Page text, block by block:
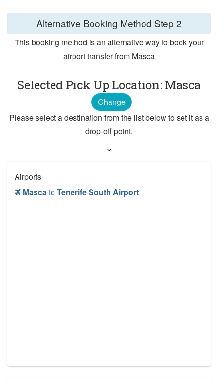
Alternative Booking Method Step 2
This booking method is an alternative way to book your
airport transfer from Masca
Selected Pick Up Location: Masca
Change
Please select a destination from the list below to set it as a
drop-off point.
Airports
MascatoTenerife South Airport